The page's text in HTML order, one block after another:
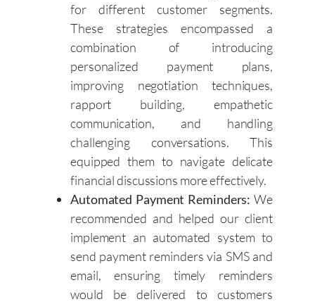
for different customer segments.
These strategies encompassed a
combination of introducing
personalized payment plans,
improving negotiation techniques,
rapport building, empathetic
communication, and handling
challenging conversations. This
equipped them to navigate delicate
financial discussions more effectively.
Automated Payment Reminders: We
recommended and helped our client
implement an automated system to
send payment reminders via SMS and
email, ensuring timely reminders
would be delivered to customers